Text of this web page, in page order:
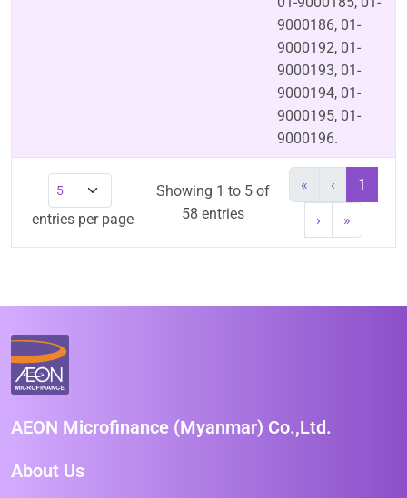
9000186, 01-
9000192, 01-
9000193, 01-
9000194, 01-
9000195, 01-
9000196.
entries per page
Showing 1 to 5 of
58 entries
« ‹ 1
› »
AEON Microfinance (Myanmar) Co.,Ltd.
About Us